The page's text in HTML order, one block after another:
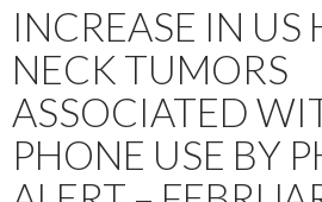
INCREASE IN US
NECK TUMORS
ASSOCIATED
PHONE USE BY